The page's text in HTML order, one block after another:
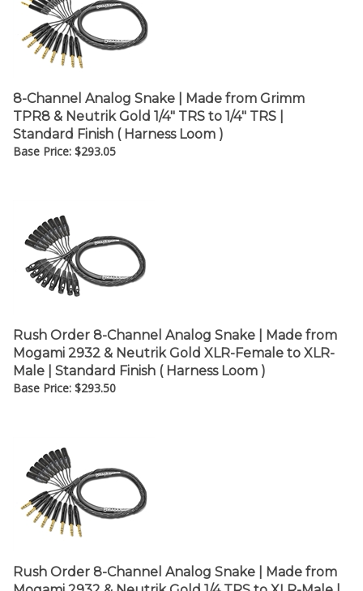
8-Channel Analog Snake | Made from Grimm
TPR8 & Neutrik Gold 1/4" TRS to 1/4" TRS |
Standard Finish ( Harness Loom )
Base Price:$293.05
Rush Order 8-Channel Analog Snake | Made from
Mogami 2932 & Neutrik Gold XLR-Female to XLR-
Male | Standard Finish ( Harness Loom )
Base Price:$293.50
Rush Order 8-Channel Analog Snake | Made from
Mogami 2932 & Neutrik Gold 1/4 TRS to XLR-Male |